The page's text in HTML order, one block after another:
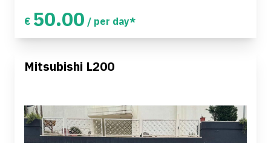
€ 50.00 / per day*
Mitsubishi L200